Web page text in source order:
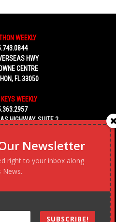
WEEKLY
HWY
CENTRE
FL 33050
WEEKLY
HIGHWAY, SUITE 2
WEEKLY
AVENUE, NO. 5
Newsletter
right to your inbox along
News.
SUBSCRIBE!